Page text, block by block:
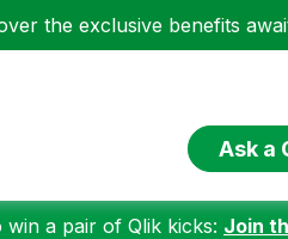
the exclusive benefits
Ask a
a pair of Qlik kicks: Join